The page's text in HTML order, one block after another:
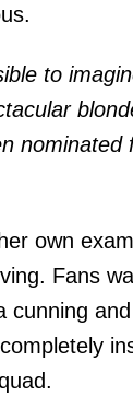
to
nominated
own
Fans
cunning